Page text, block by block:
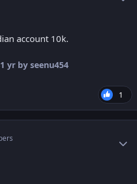
account 10k.
1 yr by seenu454
1